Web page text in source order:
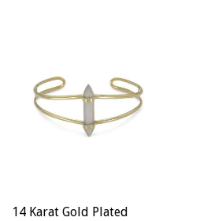
14 Karat Gold Plated